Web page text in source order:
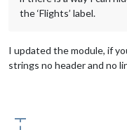
the ‘Flights’ label.
I updated the module, if
strings no header and no